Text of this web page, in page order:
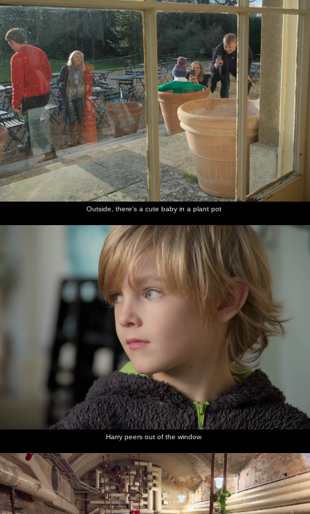
Outside, there's a cute baby in a plant pot
Harry peers out of the window